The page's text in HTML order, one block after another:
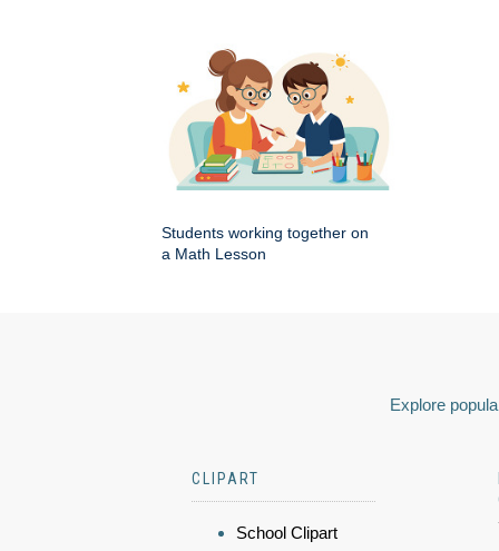
Students working together on
a Math Lesson
Explore
CLIPART
School Clipart